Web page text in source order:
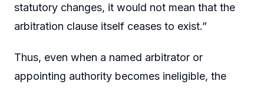
statutory changes, it would not mean that the
arbitration clause itself ceases to exist.”
Thus, even when a named arbitrator or
appointing authority becomes ineligible, the